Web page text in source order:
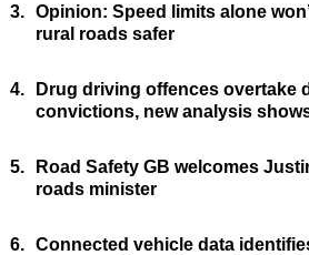
3. Opinion: Speed limits alone
rural roads safer
4.
Drug driving offences overtake
convictions, new analysis
5.
Road Safety GB welcomes
roads minister
6. Connected vehicle data